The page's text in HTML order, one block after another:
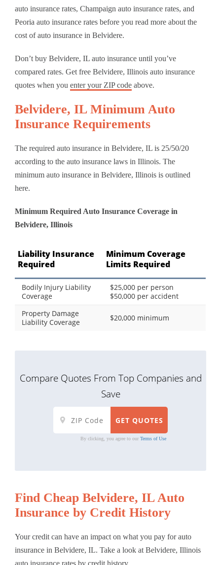
auto insurance rates, Champaign auto insurance rates, and
Peoria auto insurance rates before you read more about the
cost of auto insurance in Belvidere.
Don’t buy Belvidere, IL auto insurance until you’ve
compared rates. Get free Belvidere, Illinois auto insurance
quotes when you enter your ZIP code above.
Belvidere, IL Minimum Auto
Insurance Requirements
The required auto insurance in Belvidere, IL is 25/50/20
according to the auto insurance laws in Illinois. The
minimum auto insurance in Belvidere, Illinois is outlined
here.
Minimum Required Auto Insurance Coverage in
Belvidere, Illinois
Liability Insurance
Required
Minimum Coverage
Limits Required
Bodily Injury Liability
Coverage
$25,000 per person
$50,000 per accident
Property Damage
Liability Coverage
$20,000 minimum
Compare Quotes From Top Companies and
Save
By clicking, you agree to our Terms of Use
Find Cheap Belvidere, IL Auto
Insurance by Credit History
Your credit can have an impact on what you pay for auto
insurance in Belvidere, IL. Take a look at Belvidere, Illinois